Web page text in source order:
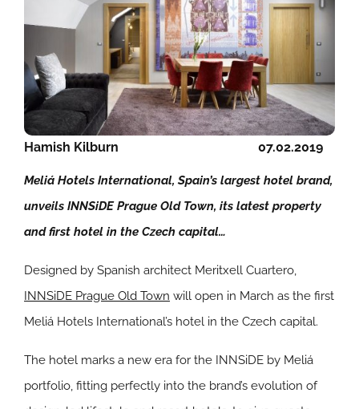
07.02.2019
Hamish Kilburn
Meliá Hotels International, Spain’s largest hotel brand,
unveils INNSiDE Prague Old Town, its latest property
and first hotel in the Czech capital…
Designed by Spanish architect Meritxell Cuartero,
INNSiDE Prague Old Town will open in March as the first
Meliá Hotels International’s hotel in the Czech capital.
The hotel marks a new era for the INNSiDE by Meliá
portfolio, fitting perfectly into the brand’s evolution of